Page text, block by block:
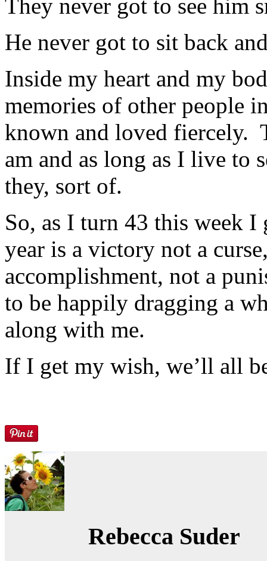
They never got to see him
He never got to sit back
Inside my heart and my
memories of other people
known and loved fiercely.
am and as long as I live to
they, sort of.
So, as I turn 43 this week
year is a victory not a
accomplishment, not a
to be happily dragging a
along with me.
If I get my wish, we’ll all
Rebecca Suder